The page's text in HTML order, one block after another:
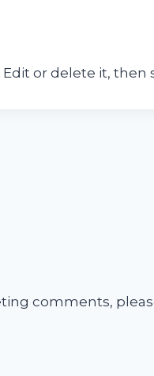
Edit or delete it, then
comments,